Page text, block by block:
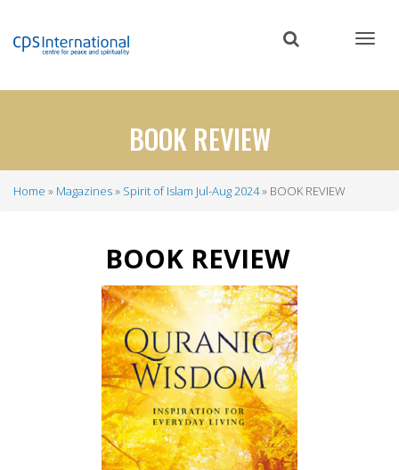
content
BOOK REVIEW
Home Magazines Spirit of Islam Jul-Aug 2024 BOOK REVIEW
BOOK REVIEW